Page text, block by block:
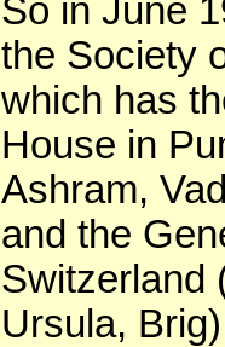
So in June
the Society
which has
House in
Ashram,
and the
Switzerland
Ursula,